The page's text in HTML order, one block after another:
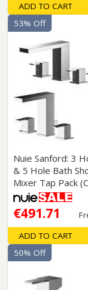
ADD TO CART
Nuie Sanford: 3
& 5 Hole Bath
Mixer Tap Pack
€491.71
53% Off
ADD TO CART
50% Off